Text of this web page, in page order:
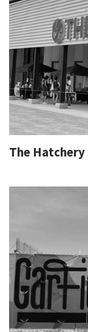
The Hatchery